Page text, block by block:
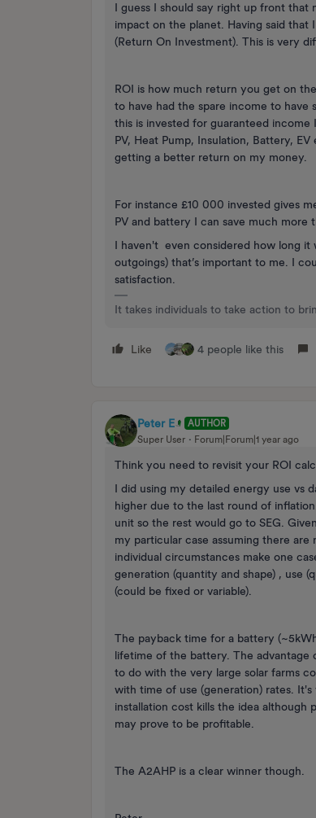
I guess I should say right up front
impact on the planet. Having said that
(Return On Investment). This is very
ROI is how much return you get on
to have had the spare income to have
this is invested for guaranteed
PV, Heat Pump, Insulation, Battery,
getting a better return on my money.
For instance £10 000 invested gives
PV and battery I can save much
I haven't even considered how long it
outgoings) that’s important to me. I
satisfaction.
It takes individuals to take action to
Like 4 people like this
Peter E
AUTHOR
Super User
Forum|Forum|1 year ago
Think you need to revisit your ROI
I did using my detailed energy use vs
higher due to the last round of
unit so the rest would go to SEG.
my particular case assuming there
individual circumstances make one
generation (quantity and shape) , use
(could be fixed or variable).
The payback time for a battery
lifetime of the battery. The advantage
to do with the very large solar farms
with time of use (generation) rates.
installation cost kills the idea although
may prove to be profitable.
The A2AHP is a clear winner though.